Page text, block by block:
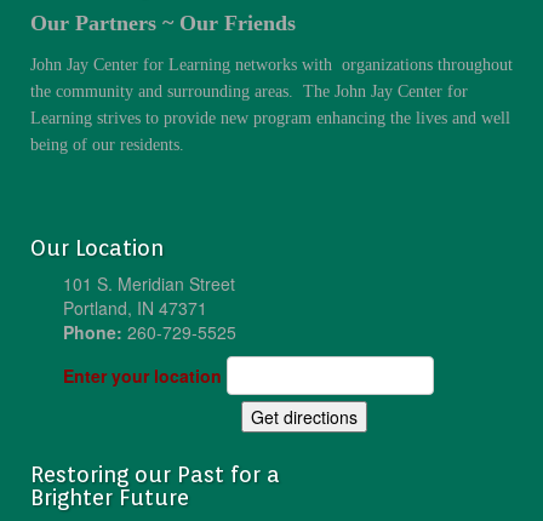
Our Partners ~ Our Friends
John Jay Center for Learning networks with organizations throughout
the community and surrounding areas. The John Jay Center for
Learning strives to provide new program enhancing the lives and well
being of our residents.
Our Location
101 S. Meridian Street
Portland, IN 47371
Phone: 260-729-5525
Enter your location
Restoring our Past for a
Brighter Future